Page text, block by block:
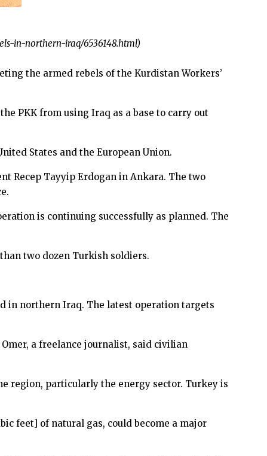
in-northern-iraq/6536148.html)
the armed rebels of the Kurdistan Workers’
PKK from using Iraq as a base to carry out
States and the European Union.
Recep Tayyip Erdogan in Ankara. The two
is continuing successfully as planned. The
two dozen Turkish soldiers.
in northern Iraq. The latest operation targets
a freelance journalist, said civilian
region, particularly the energy sector. Turkey is
feet] of natural gas, could become a major